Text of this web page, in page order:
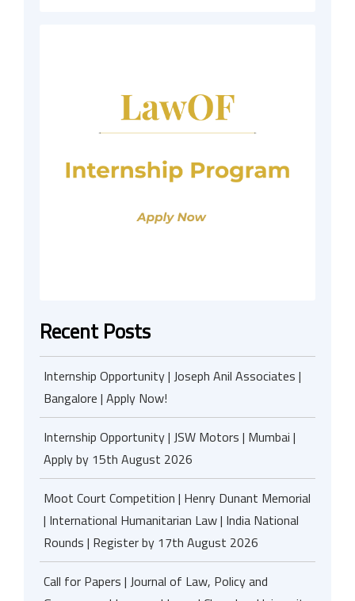
Recent Posts
Internship Opportunity | Joseph Anil Associates |
Bangalore | Apply Now!
Internship Opportunity | JSW Motors | Mumbai |
Apply by 15th August 2026
Moot Court Competition | Henry Dunant Memorial
| International Humanitarian Law | India National
Rounds | Register by 17th August 2026
Call for Papers | Journal of Law, Policy and